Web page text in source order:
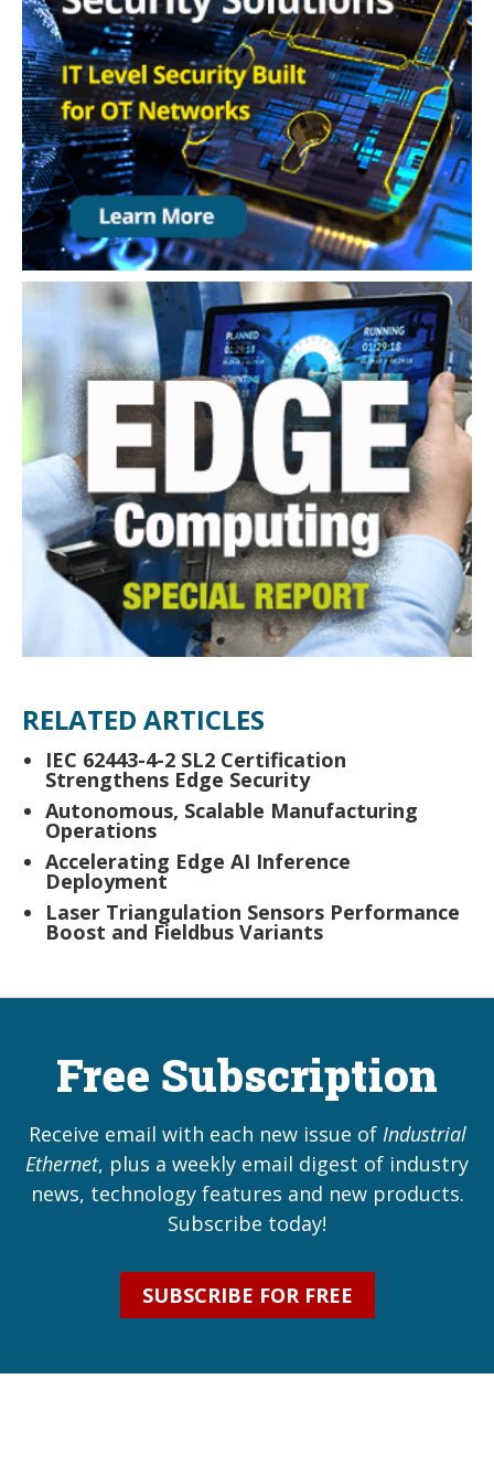
RELATED ARTICLES
IEC 62443-4-2 SL2 Certification
Strengthens Edge Security
Autonomous, Scalable Manufacturing
Operations
Accelerating Edge AI Inference
Deployment
Laser Triangulation Sensors Performance
Boost and Fieldbus Variants
Free Subscription
Receive email with each new issue of Industrial
Ethernet, plus a weekly email digest of industry
news, technology features and new products.
Subscribe today!
SUBSCRIBE FOR FREE